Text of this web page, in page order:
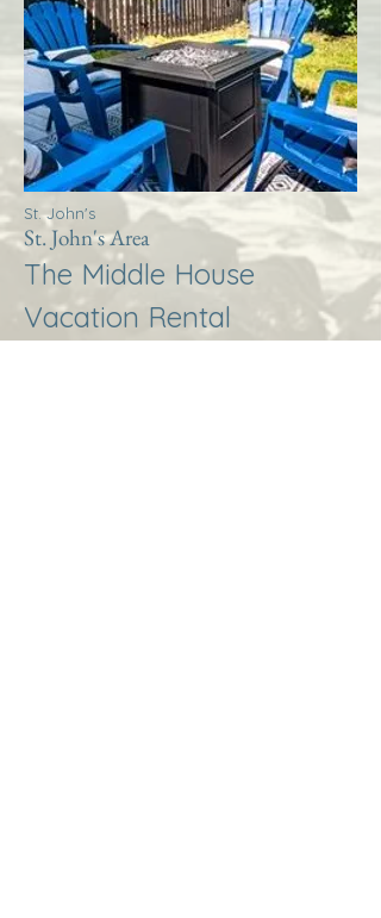
St. John's
St. John's Area
The Middle House
Vacation Rental